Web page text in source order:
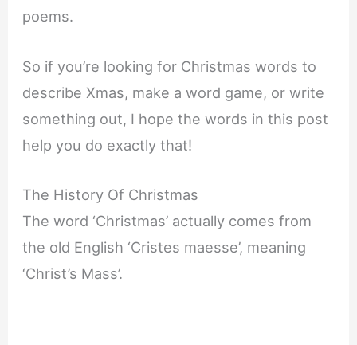
poems.
So if you’re looking for Christmas words to
describe Xmas, make a word game, or write
something out, I hope the words in this post
help you do exactly that!
The History Of Christmas
The word ‘Christmas’ actually comes from
the old English ‘Cristes maesse’, meaning
‘Christ’s Mass’.